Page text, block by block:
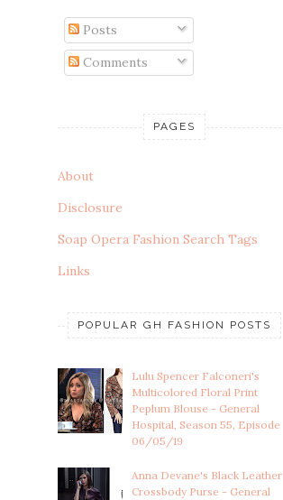
Posts
Comments
PAGES
About
Disclosure
Soap Opera Fashion Search Tags
Links
POPULAR GH FASHION POSTS
Lulu Spencer Falconeri's
Multicolored Floral Print
Peplum Blouse - General
Hospital, Season 55, Episode
06/05/19
Anna Devane's Black Leather
Crossbody Purse - General